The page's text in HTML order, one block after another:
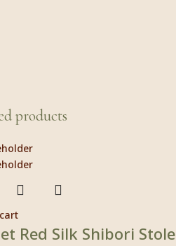
products
Red Silk Shibori Stole